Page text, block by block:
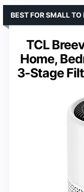
TCL
Home,
3-Stage
BEST FOR SMALL